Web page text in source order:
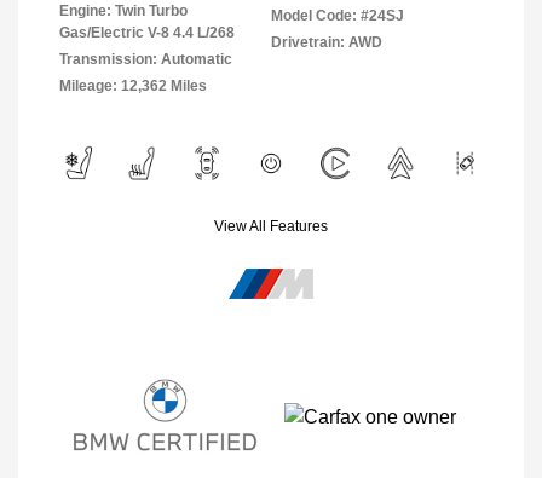
Engine: Twin Turbo
Gas/Electric V-8 4.4 L/268
Transmission: Automatic
Mileage: 12,362 Miles
Model Code: #24SJ
Drivetrain: AWD
View All Features